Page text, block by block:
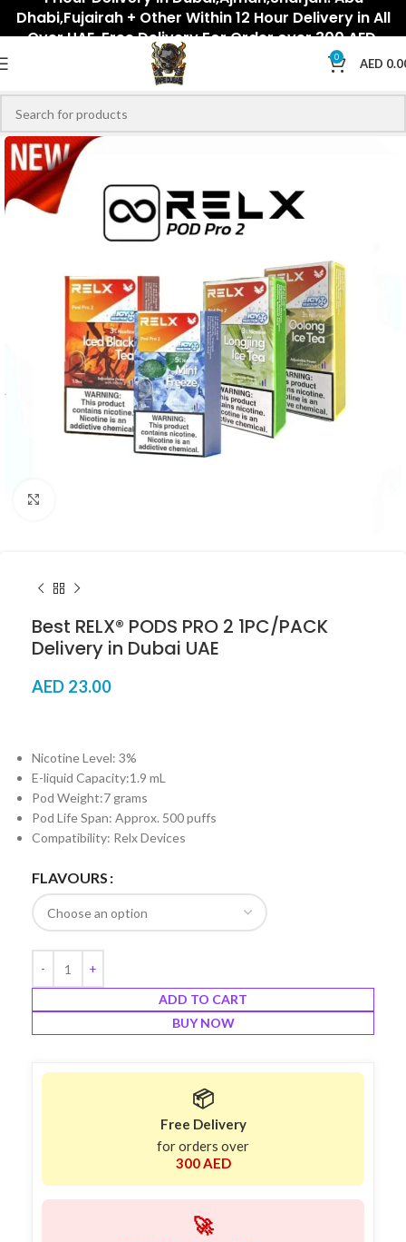
Dhabi,Fujairah + Other Within 12 Hour Delivery in All
Over UAE. Free Delivery For Order over 300 AED.
0 AED
Best RELX® PODS PRO 2 1PC/PACK
Delivery in Dubai UAE
AED 23.00
Nicotine Level: 3%
E-liquid Capacity:1.9 mL
Pod Weight:7 grams
Pod Life Span: Approx. 500 puffs
Compatibility: Relx Devices
FLAVOURS
ADD TO CART
BUY NOW
📦
Free Delivery
for orders over
300 AED
🚀